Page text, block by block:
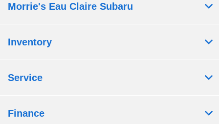
Morrie's Eau Claire Subaru
Inventory
Service
Finance